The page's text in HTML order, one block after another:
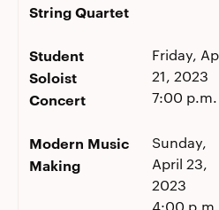
String Quartet
Student
Soloist
Concert
Friday,
21, 2023
7:00 p.m.
Modern Music
Making
Sunday,
April 23,
2023
4:00 p.m.